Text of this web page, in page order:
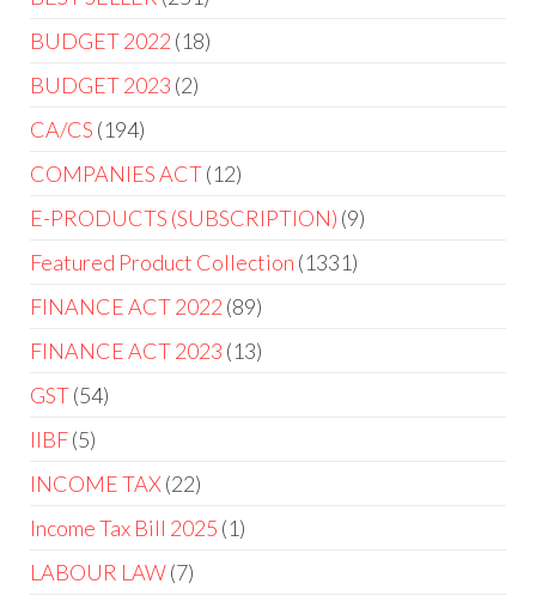
BUDGET 2022 18
BUDGET 2023 2
CA/CS 194
COMPANIES ACT 12
E-PRODUCTS (SUBSCRIPTION) 9
Featured Product Collection 1331
FINANCE ACT 2022 89
FINANCE ACT 2023 13
GST 54
IIBF 5
INCOME TAX 22
Income Tax Bill 2025 1
LABOUR LAW 7